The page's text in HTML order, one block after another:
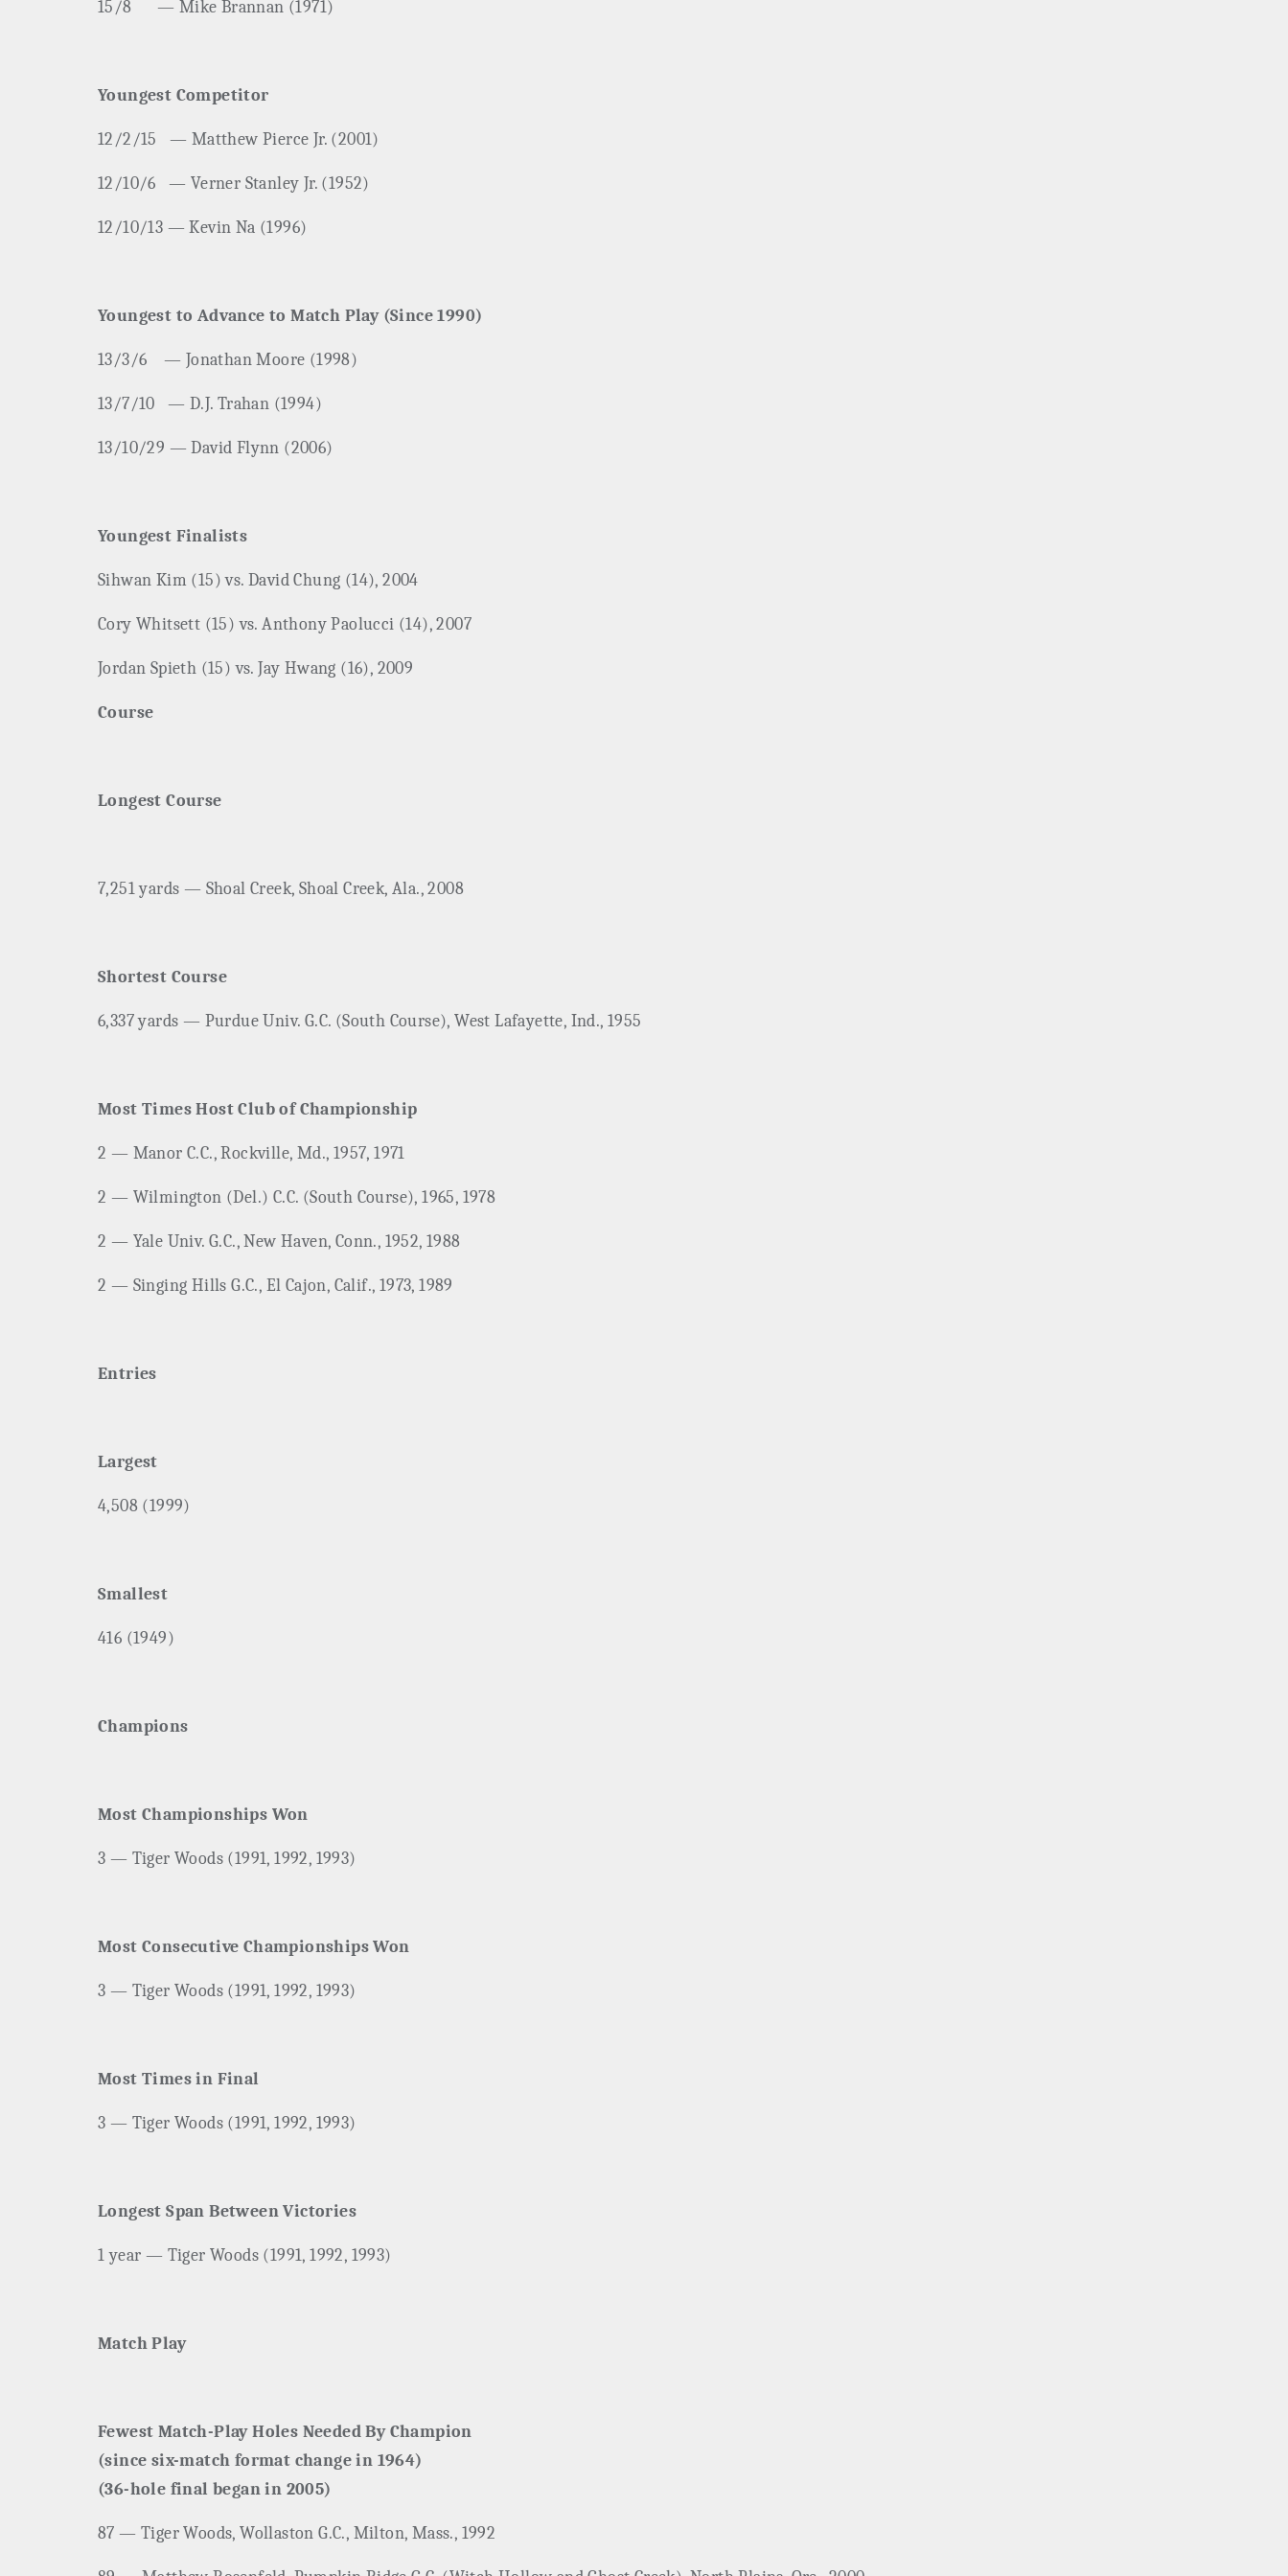
15/8 — Mike Brannan (1971)
Youngest Competitor
12/2/15 — Matthew Pierce Jr. (2001)
12/10/6 — Verner Stanley Jr. (1952)
12/10/13 — Kevin Na (1996)
Youngest to Advance to Match Play (Since 1990)
13/3/6 — Jonathan Moore (1998)
13/7/10 — D.J. Trahan (1994)
13/10/29 — David Flynn (2006)
Youngest Finalists
Sihwan Kim (15) vs. David Chung (14), 2004
Cory Whitsett (15) vs. Anthony Paolucci (14), 2007
Jordan Spieth (15) vs. Jay Hwang (16), 2009
Course
Longest Course
7,251 yards — Shoal Creek, Shoal Creek, Ala., 2008
Shortest Course
6,337 yards — Purdue Univ. G.C. (South Course), West Lafayette, Ind., 1955
Most Times Host Club of Championship
2 ­— Manor C.C., Rockville, Md., 1957, 1971
2 ­— Wilmington (Del.) C.C. (South Course), 1965, 1978
2 — Yale Univ. G.C., New Haven, Conn., 1952, 1988
2 ­— Singing Hills G.C., El Cajon, Calif., 1973, 1989
Entries
Largest
4,508 (1999)
Smallest
416 (1949)
Champions
Most Championships Won
3 — Tiger Woods (1991, 1992, 1993)
Most Consecutive Championships Won
3 — Tiger Woods (1991, 1992, 1993)
Most Times in Final
3 — Tiger Woods (1991, 1992, 1993)
Longest Span Between Victories
1 year — Tiger Woods (1991, 1992, 1993)
Match Play
Fewest Match-Play Holes Needed By Champion
(since six-match format change in 1964)
(36-hole final began in 2005)
87 — Tiger Woods, Wollaston G.C., Milton, Mass., 1992